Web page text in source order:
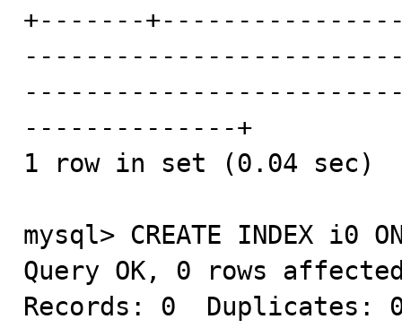
+-------
--------------+
1 row in set (0.04 sec)
mysql> CREATE INDEX
Query OK, 0 rows
Records: 0  Duplicates: